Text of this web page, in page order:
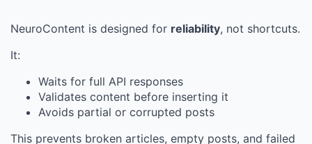
NeuroContent is designed for reliability, not shortcuts.
It:
Waits for full API responses
Validates content before inserting it
Avoids partial or corrupted posts
This prevents broken articles, empty posts, and failed